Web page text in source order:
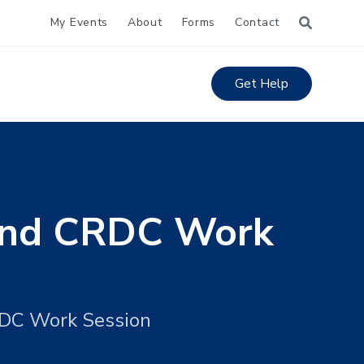
My Events About Forms Contact
Get Help
CRDC Work
Work Session